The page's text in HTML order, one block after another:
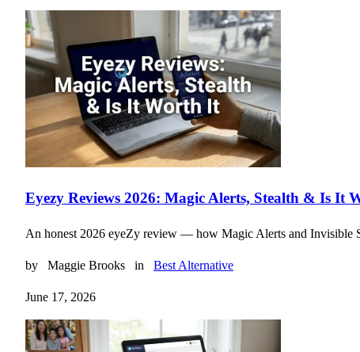
Eyezy Reviews 2026: Magic Alerts, Stealth & Is It
An honest 2026 eyeZy review — how Magic Alerts and Invisible
by Maggie Brooks in Best Alternative
June 17, 2026